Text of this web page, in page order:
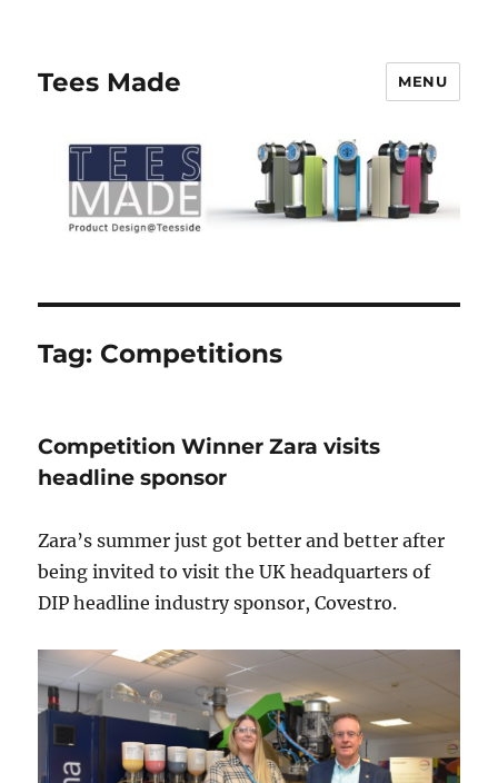
Tees Made MENU
Tag: Competitions
Competition Winner Zara visits
headline sponsor
Zara’s summer just got better and better after
being invited to visit the UK headquarters of
DIP headline industry sponsor, Covestro.